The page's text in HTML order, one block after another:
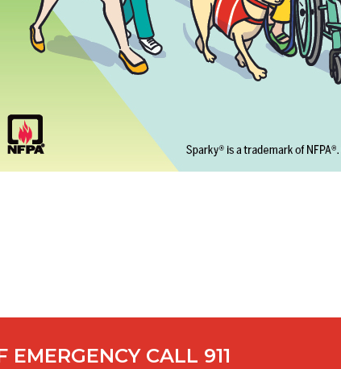
EMERGENCY CALL 911